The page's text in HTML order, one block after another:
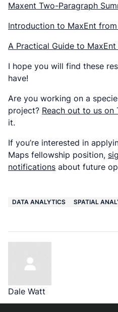
Maxent Two-Paragraph
Introduction to MaxEnt
A Practical Guide to
I hope you will find these
have!
Are you working on a
project? Reach out to us on
it.
If you’re interested in
Maps fellowship position,
notifications about future
DATA ANALYTICS SPATIAL
Dale Watt